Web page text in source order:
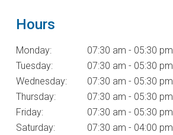
Hours
Monday:
07:30 am - 05:30 pm
Tuesday:
07:30 am - 05:30 pm
Wednesday:
07:30 am - 05:30 pm
Thursday:
07:30 am - 05:30 pm
Friday:
07:30 am - 05:30 pm
Saturday:
07:30 am - 04:00 pm